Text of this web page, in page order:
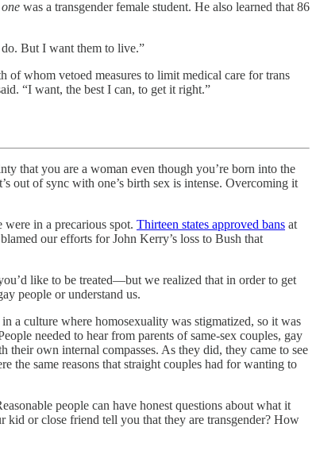
one was a transgender female student. He also learned that 86
do. But I want them to live.”
of whom vetoed measures to limit medical care for trans
“I want, the best I can, to get it right.”
that you are a woman even though you’re born into the
out of sync with one’s birth sex is intense. Overcoming it
in a precarious spot. Thirteen states approved bans at
our efforts for John Kerry’s loss to Bush that
like to be treated—but we realized that in order to get
people or understand us.
a culture where homosexuality was stigmatized, so it was
needed to hear from parents of same-sex couples, gay
own internal compasses. As they did, they came to see
the same reasons that straight couples had for wanting to
people can have honest questions about what it
or close friend tell you that they are transgender? How